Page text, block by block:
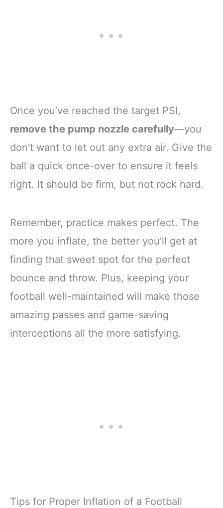
Once you’ve reached the target PSI,
remove the pump nozzle carefully—you
don’t want to let out any extra air. Give the
ball a quick once-over to ensure it feels
right. It should be firm, but not rock hard.
Remember, practice makes perfect. The
more you inflate, the better you’ll get at
finding that sweet spot for the perfect
bounce and throw. Plus, keeping your
football well-maintained will make those
amazing passes and game-saving
interceptions all the more satisfying.
Tips for Proper Inflation of a Football